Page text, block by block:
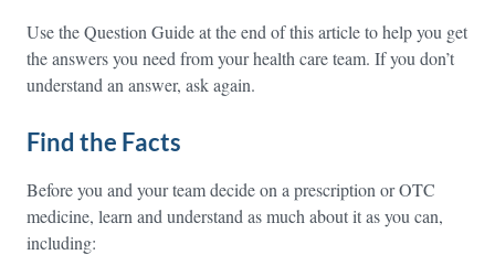
Use the Question Guide at the end of this article to help you get
the answers you need from your health care team. If you don’t
understand an answer, ask again.
Find the Facts
Before you and your team decide on a prescription or OTC
medicine, learn and understand as much about it as you can,
including: